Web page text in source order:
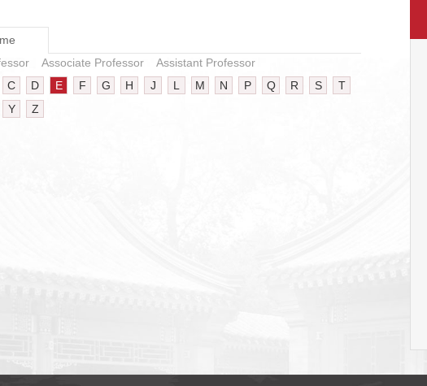
Associate Professor Assistant Professor
C D E F G H J L M N P Q R S
T
Y Z